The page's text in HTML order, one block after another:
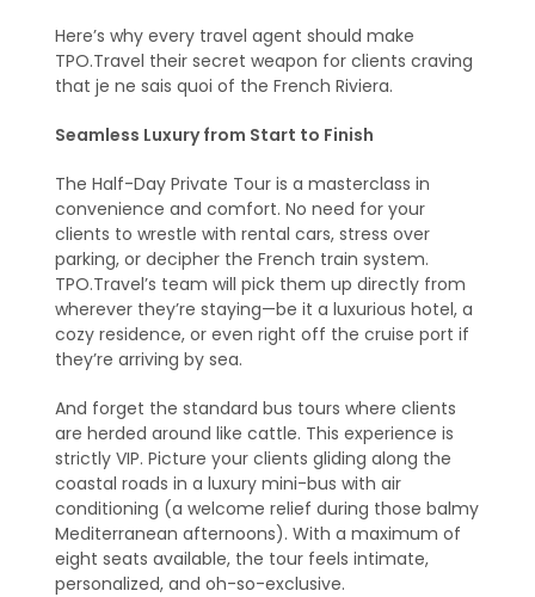
Here’s why every travel agent should make
TPO.Travel their secret weapon for clients craving
that je ne sais quoi of the French Riviera.
Seamless Luxury from Start to Finish
The Half-Day Private Tour is a masterclass in
convenience and comfort. No need for your
clients to wrestle with rental cars, stress over
parking, or decipher the French train system.
TPO.Travel’s team will pick them up directly from
wherever they’re staying—be it a luxurious hotel, a
cozy residence, or even right off the cruise port if
they’re arriving by sea.
And forget the standard bus tours where clients
are herded around like cattle. This experience is
strictly VIP. Picture your clients gliding along the
coastal roads in a luxury mini-bus with air
conditioning (a welcome relief during those balmy
Mediterranean afternoons). With a maximum of
eight seats available, the tour feels intimate,
personalized, and oh-so-exclusive.